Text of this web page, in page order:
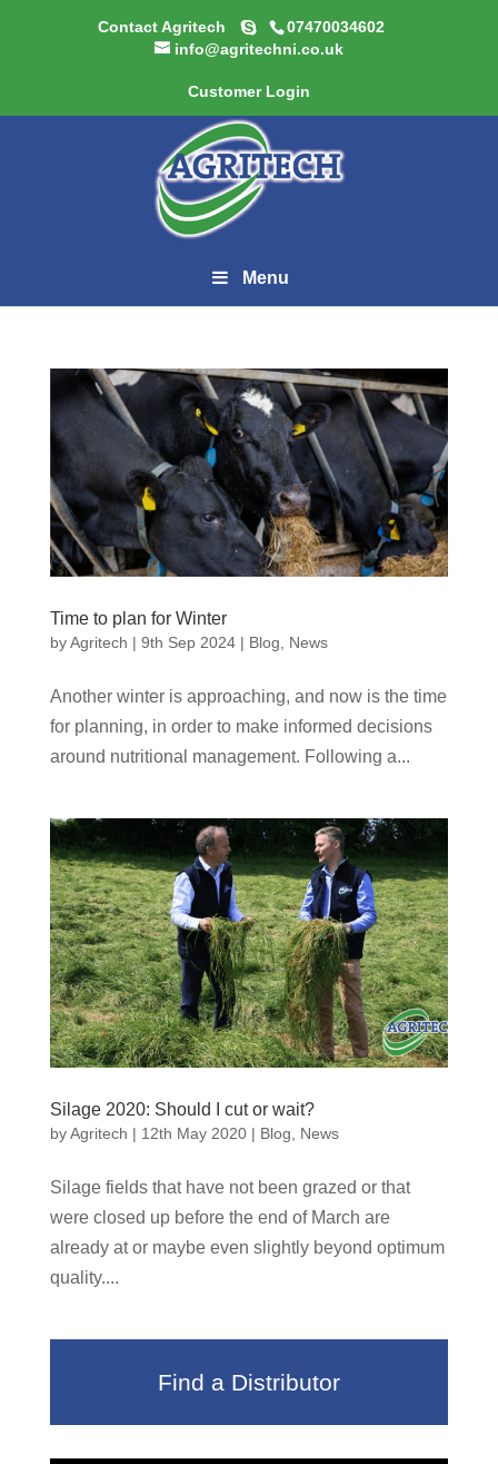
Contact Agritech
07470034602
info@agritechni.co.uk
Customer Login
Menu
Time to plan for Winter
byAgritech | 9th Sep 2024| Blog, News
Another winter is approaching, and now is the time
for planning, in order to make informed decisions
around nutritional management. Following a...
Silage 2020: Should I cut or wait?
byAgritech | 12th May 2020| Blog, News
Silage fields that have not been grazed or that
were closed up before the end of March are
already at or maybe even slightly beyond optimum
quality....
Find a Distributor